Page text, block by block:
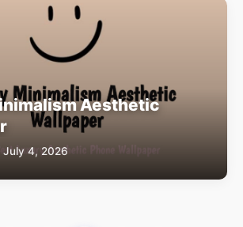
Aesthetic
July 4, 2026